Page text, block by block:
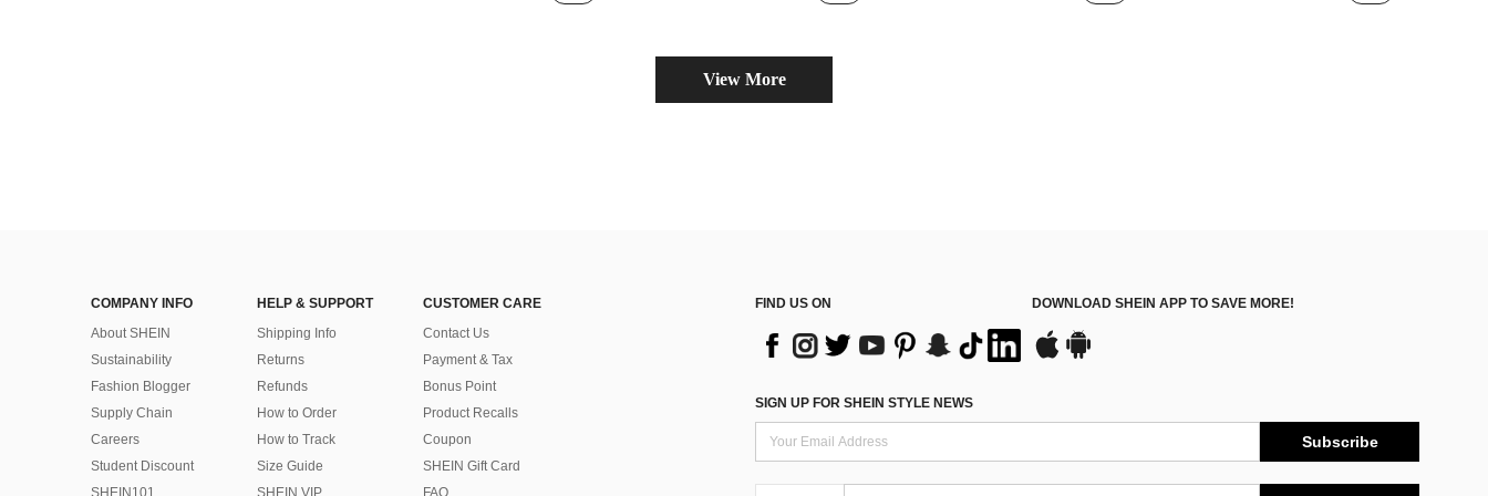
View More
COMPANY INFO
About SHEIN
Sustainability
Fashion Blogger
Supply Chain
Careers
Student Discount
SHEIN101
HELP & SUPPORT
Shipping Info
Returns
Refunds
How to Order
How to Track
Size Guide
SHEIN VIP
CUSTOMER CARE
Contact Us
Payment & Tax
Bonus Point
Product Recalls
Coupon
SHEIN Gift Card
FAQ
FIND US ON DOWNLOAD SHEIN APP TO SAVE MORE!
SIGN UP FOR SHEIN STYLE NEWS
Subscribe